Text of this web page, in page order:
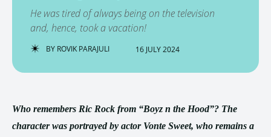
He was tired of always being on the television
and, hence, took a vacation!
BY ROVIK PARAJULI 16 JULY 2024
Who remembers Ric Rock from “Boyz n the Hood”? The
character was portrayed by actor Vonte Sweet, who remains a